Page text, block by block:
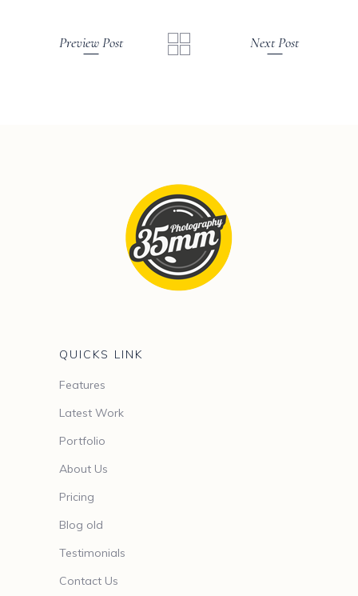
Preview Post Next Post
QUICKS LINK
Features
Latest Work
Portfolio
About Us
Pricing
Blog old
Testimonials
Contact Us